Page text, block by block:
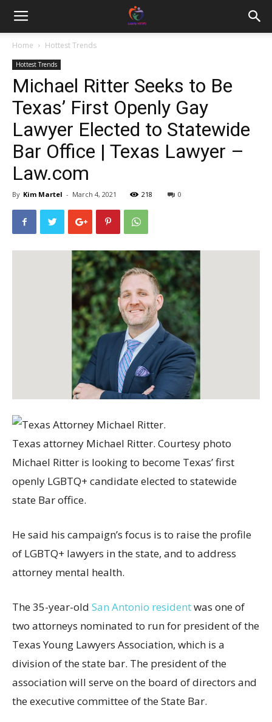
Home Hottest Trends
Hottest Trends
Michael Ritter Seeks to Be
Texas’ First Openly Gay
Lawyer Elected to Statewide
Bar Office | Texas Lawyer –
Law.com
By Kim Martel - March 4, 2021 218 0
Texas attorney Michael Ritter. Courtesy photo
Michael Ritter is looking to become Texas’ first
openly LGBTQ+ candidate elected to statewide
state Bar office.
He said his campaign’s focus is to raise the profile
of LGBTQ+ lawyers in the state, and to address
attorney mental health.
The 35-year-old San Antonio residentwas one of
two attorneys nominated to run for president of the
Texas Young Lawyers Association, which is a
division of the state bar. The president of the
association will serve on the board of directors and
the executive committee of the State Bar.